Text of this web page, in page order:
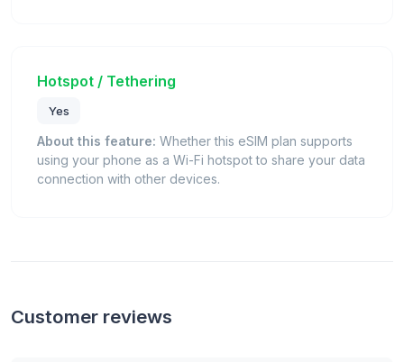
Hotspot / Tethering
Yes
About this feature: Whether this eSIM plan supports
using your phone as a Wi-Fi hotspot to share your data
connection with other devices.
Customer reviews